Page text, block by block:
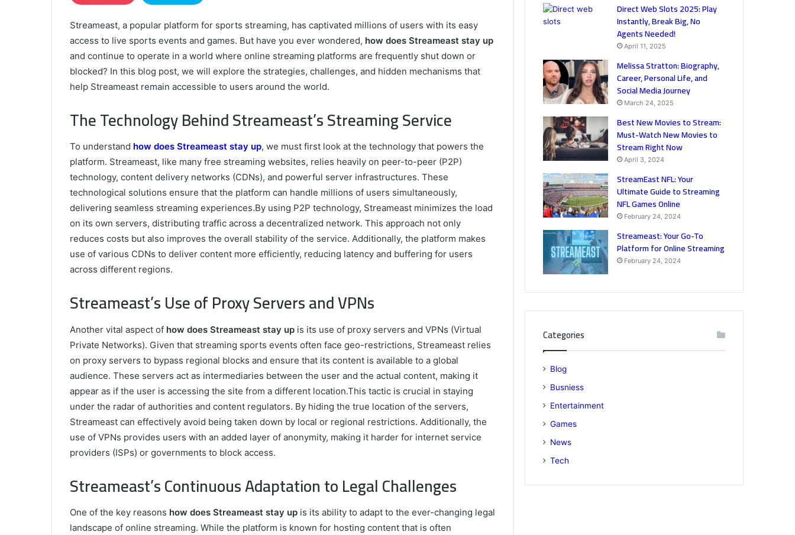
Streameast, a popular platform for sports streaming, has captivated millions of users with its easy
access to live sports events and games. But have you ever wondered, how does Streameast stay up
and continue to operate in a world where online streaming platforms are frequently shut down or
blocked? In this blog post, we will explore the strategies, challenges, and hidden mechanisms that
help Streameast remain accessible to users around the world.
The Technology Behind Streameast’s Streaming Service
To understand how does Streameast stay up, we must first look at the technology that powers the
platform. Streameast, like many free streaming websites, relies heavily on peer-to-peer (P2P)
technology, content delivery networks (CDNs), and powerful server infrastructures. These
technological solutions ensure that the platform can handle millions of users simultaneously,
delivering seamless streaming experiences.By using P2P technology, Streameast minimizes the load
on its own servers, distributing traffic across a decentralized network. This approach not only
reduces costs but also improves the overall stability of the service. Additionally, the platform makes
use of various CDNs to deliver content more efficiently, reducing latency and buffering for users
across different regions.
Streameast’s Use of Proxy Servers and VPNs
Another vital aspect of how does Streameast stay up is its use of proxy servers and VPNs (Virtual
Private Networks). Given that streaming sports events often face geo-restrictions, Streameast relies
on proxy servers to bypass regional blocks and ensure that its content is available to a global
audience. These servers act as intermediaries between the user and the actual content, making it
appear as if the user is accessing the site from a different location.This tactic is crucial in staying
under the radar of authorities and content regulators. By hiding the true location of the servers,
Streameast can effectively avoid being taken down by local or regional restrictions. Additionally, the
use of VPNs provides users with an added layer of anonymity, making it harder for internet service
providers (ISPs) or governments to block access.
Streameast’s Continuous Adaptation to Legal Challenges
One of the key reasons how does Streameast stay up is its ability to adapt to the ever-changing legal
landscape of online streaming. While the platform is known for hosting content that is often
Direct Web Slots 2025: Play
Instantly, Break Big, No
Agents Needed!
April 11, 2025
Melissa Stratton: Biography,
Career, Personal Life, and
Social Media Journey
March 24, 2025
Best New Movies to Stream:
Must-Watch New Movies to
Stream Right Now
April 3, 2024
StreamEast NFL: Your
Ultimate Guide to Streaming
NFL Games Online
February 24, 2024
Streameast: Your Go-To
Platform for Online Streaming
February 24, 2024
Categories
Blog
Busniess
Entertainment
Games
News
Tech